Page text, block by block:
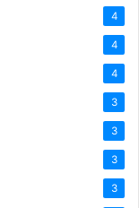
4
4
4
3
3
3
3